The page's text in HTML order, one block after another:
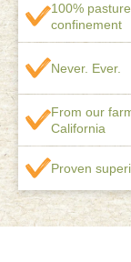
100%
confinement
Never. Ever.
From our
California
Proven